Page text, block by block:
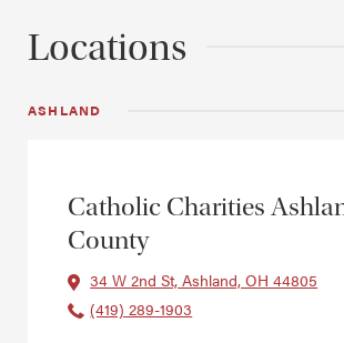
Locations
ASHLAND
Catholic Charities
County
34 W 2nd St, Ashland, OH 44805
(419) 289-1903